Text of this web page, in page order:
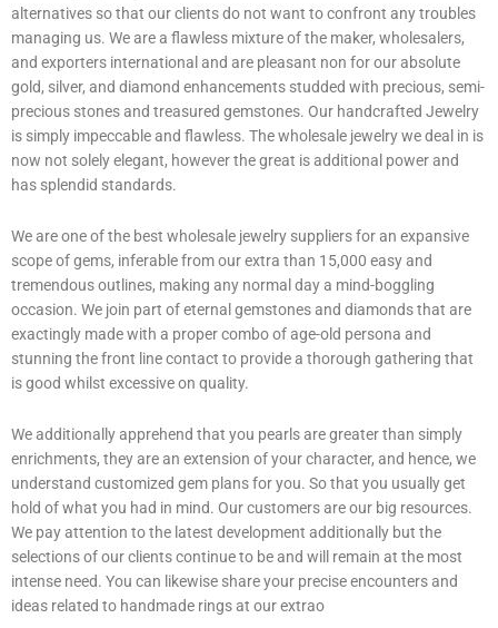
alternatives so that our clients do not want to confront any troubles
managing us. We are a flawless mixture of the maker, wholesalers,
and exporters international and are pleasant non for our absolute
gold, silver, and diamond enhancements studded with precious, semi-
precious stones and treasured gemstones. Our handcrafted Jewelry
is simply impeccable and flawless. The wholesale jewelry we deal in is
now not solely elegant, however the great is additional power and
has splendid standards.
We are one of the best wholesale jewelry suppliers for an expansive
scope of gems, inferable from our extra than 15,000 easy and
tremendous outlines, making any normal day a mind-boggling
occasion. We join part of eternal gemstones and diamonds that are
exactingly made with a proper combo of age-old persona and
stunning the front line contact to provide a thorough gathering that
is good whilst excessive on quality.
We additionally apprehend that you pearls are greater than simply
enrichments, they are an extension of your character, and hence, we
understand customized gem plans for you. So that you usually get
hold of what you had in mind. Our customers are our big resources.
We pay attention to the latest development additionally but the
selections of our clients continue to be and will remain at the most
intense need. You can likewise share your precise encounters and
ideas related to handmade rings at our extrao